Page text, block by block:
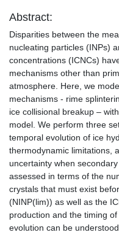
Abstract:
Disparities between the
nucleating particles (INPs)
concentrations (ICNCs)
mechanisms other than
atmosphere. Here, we
mechanisms - rime
ice collisional breakup –
model. We perform three
temporal evolution of ice
thermodynamic limitations,
uncertainty when
assessed in terms of the
crystals that must exist
(NINP(lim)) as well as the
production and the timing
evolution can be